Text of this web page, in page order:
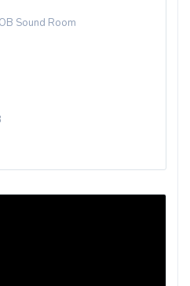
Sound Room